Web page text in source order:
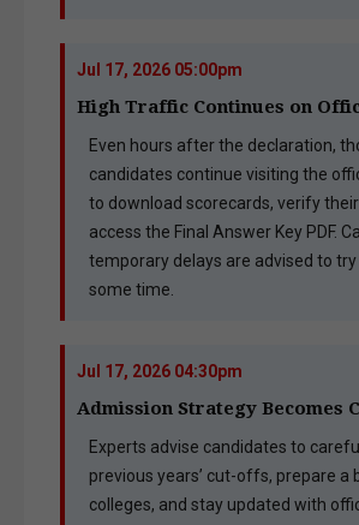
Jul 17, 2026 05:00pm
High Traffic Continues on
Even hours after the declaration,
candidates continue visiting the
to download scorecards, verify
access the Final Answer Key PDF.
temporary delays are advised to
some time.
Jul 17, 2026 04:30pm
Admission Strategy Becomes
Experts advise candidates to
previous years’ cut-offs, prepare a
colleges, and stay updated with